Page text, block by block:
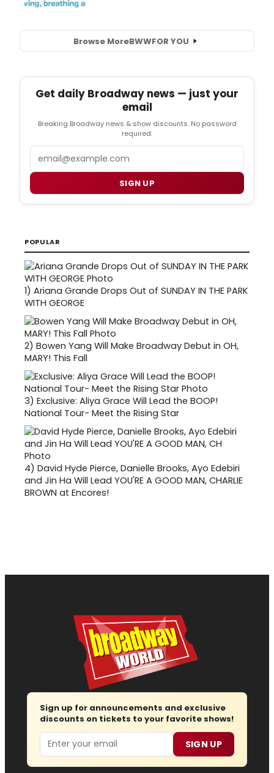
Browse MoreBWWFOR YOU
Get daily Broadway news — just your
email
Breaking Broadway news & show discounts. No password
required.
SIGN UP
POPULAR
1) Ariana Grande Drops Out of SUNDAY IN THE PARK
WITH GEORGE
2) Bowen Yang Will Make Broadway Debut in OH,
MARY! This Fall
3) Exclusive: Aliya Grace Will Lead the BOOP!
National Tour- Meet the Rising Star
4) David Hyde Pierce, Danielle Brooks, Ayo Edebiri
and Jin Ha Will Lead YOU'RE A GOOD MAN, CHARLIE
BROWN at Encores!
Sign up for announcements and exclusive
discounts on tickets to your favorite shows!
Email SIGN UP